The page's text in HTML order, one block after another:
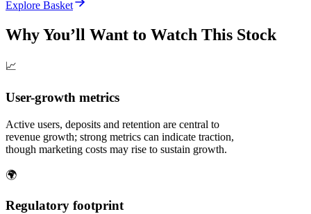
Explore Basket
Why You’ll Want to Watch This Stock
📈
User-growth metrics
Active users, deposits and retention are central to
revenue growth; strong metrics can indicate traction,
though marketing costs may rise to sustain growth.
🌍
Regulatory footprint